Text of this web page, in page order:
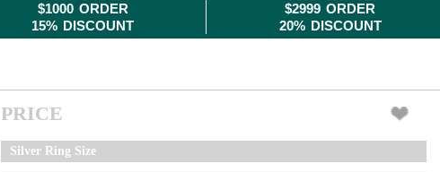
$1000 ORDER
15% DISCOUNT
$2999 ORDER
20% DISCOUNT
PRICE
Silver Ring Size